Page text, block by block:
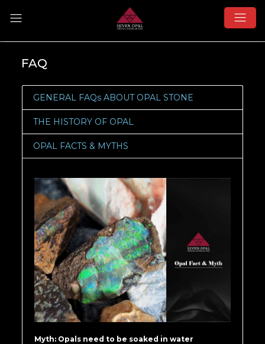
FAQ
GENERAL FAQs ABOUT OPAL STONE
THE HISTORY OF OPAL
OPAL FACTS & MYTHS
Myth: Opals need to be soaked in water